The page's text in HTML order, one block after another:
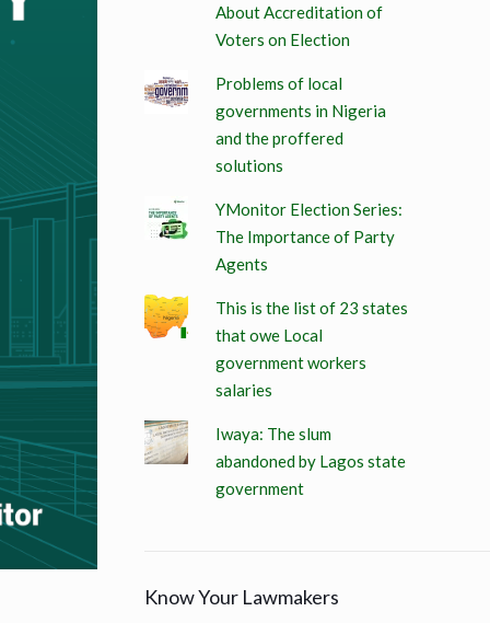
About Accreditation of
Voters on Election
Problems of local
governments in Nigeria
and the proffered
solutions
YMonitor Election Series:
The Importance of Party
Agents
This is the list of 23 states
that owe Local
government workers
salaries
Iwaya: The slum
abandoned by Lagos state
government
Know Your Lawmakers